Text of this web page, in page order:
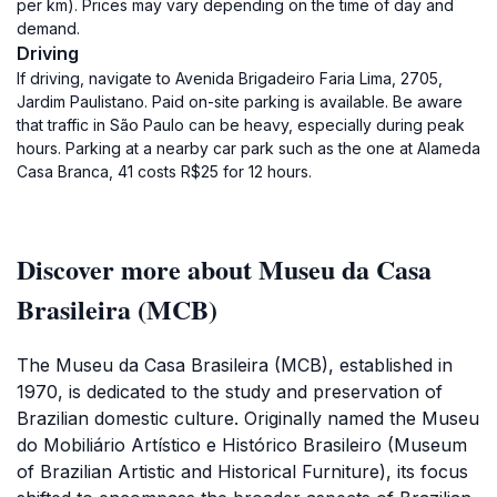
per km). Prices may vary depending on the time of day and
demand.
Driving
If driving, navigate to Avenida Brigadeiro Faria Lima, 2705,
Jardim Paulistano. Paid on-site parking is available. Be aware
that traffic in São Paulo can be heavy, especially during peak
hours. Parking at a nearby car park such as the one at Alameda
Casa Branca, 41 costs R$25 for 12 hours.
Discover more about Museu da Casa
Brasileira (MCB)
The Museu da Casa Brasileira (MCB), established in
1970, is dedicated to the study and preservation of
Brazilian domestic culture. Originally named the Museu
do Mobiliário Artístico e Histórico Brasileiro (Museum
of Brazilian Artistic and Historical Furniture), its focus